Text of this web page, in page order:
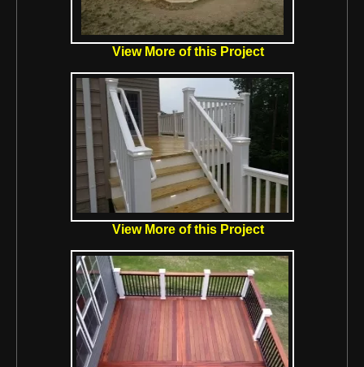
View More of this Project
View More of this Project